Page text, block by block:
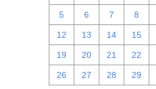
5 6 7 8
12 13 14 15
19 20 21 22
26 27 28 29